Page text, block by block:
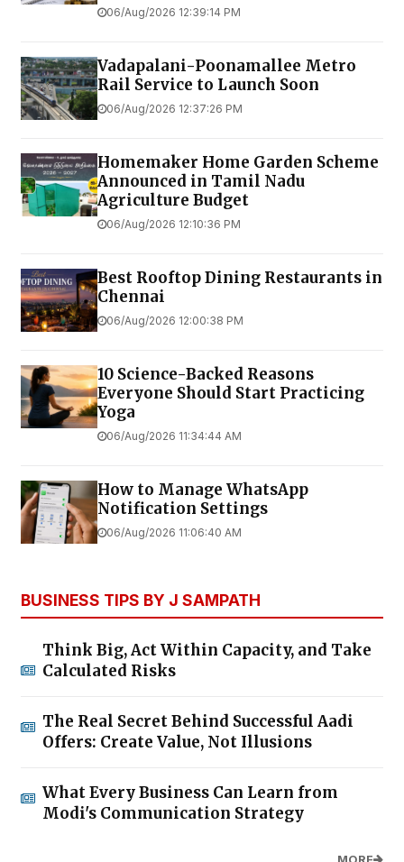
06/Aug/2026 12:39:14 PM
Vadapalani-Poonamallee Metro
Rail Service to Launch Soon
06/Aug/2026 12:37:26 PM
Homemaker Home Garden Scheme
Announced in Tamil Nadu
Agriculture Budget
06/Aug/2026 12:10:36 PM
Best Rooftop Dining Restaurants in
Chennai
06/Aug/2026 12:00:38 PM
10 Science-Backed Reasons
Everyone Should Start Practicing
Yoga
06/Aug/2026 11:34:44 AM
How to Manage WhatsApp
Notification Settings
06/Aug/2026 11:06:40 AM
BUSINESS TIPS BY J SAMPATH
Think Big, Act Within Capacity, and Take
Calculated Risks
The Real Secret Behind Successful Aadi
Offers: Create Value, Not Illusions
What Every Business Can Learn from
Modi's Communication Strategy